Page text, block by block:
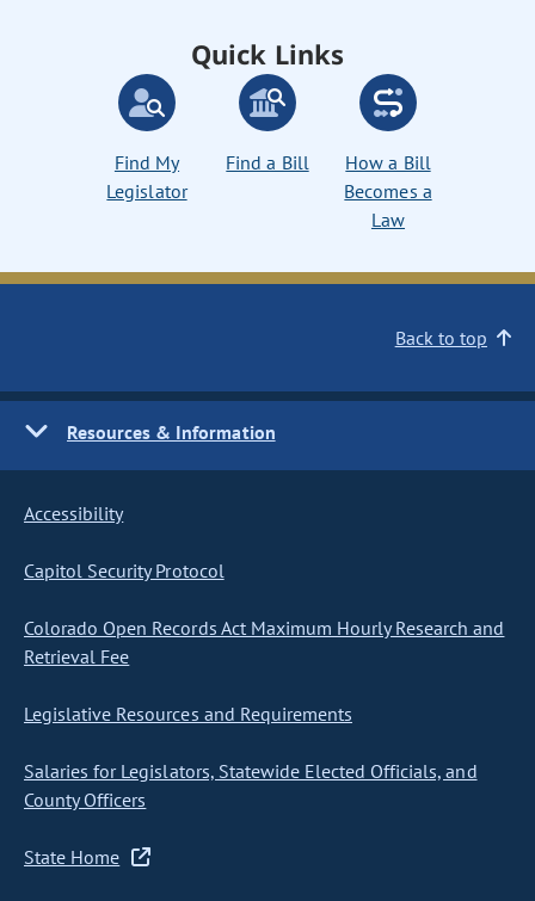
Quick Links
Find My
Legislator
Find a Bill
How a Bill
Becomes a
Law
Back to top
Resources & Information
Accessibility
Capitol Security Protocol
Colorado Open Records Act Maximum Hourly Research and
Retrieval Fee
Legislative Resources and Requirements
Salaries for Legislators, Statewide Elected Officials, and
County Officers
State Home